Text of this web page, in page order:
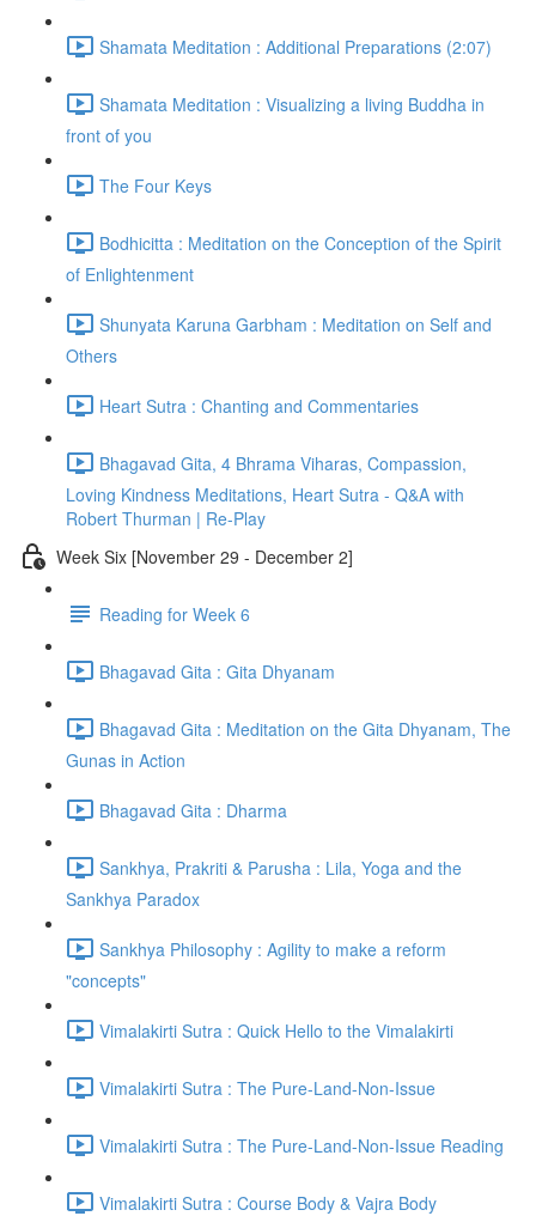
Shamata Meditation : Additional Preparations (2:07)
Shamata Meditation : Visualizing a living Buddha in
front of you
The Four Keys
Bodhicitta : Meditation on the Conception of the Spirit
of Enlightenment
Shunyata Karuna Garbham : Meditation on Self and
Others
Heart Sutra : Chanting and Commentaries
Bhagavad Gita, 4 Bhrama Viharas, Compassion,
Loving Kindness Meditations, Heart Sutra - Q&A with
Robert Thurman | Re-Play
Week Six [November 29 - December 2]
Reading for Week 6
Bhagavad Gita : Gita Dhyanam
Bhagavad Gita : Meditation on the Gita Dhyanam, The
Gunas in Action
Bhagavad Gita : Dharma
Sankhya, Prakriti & Parusha : Lila, Yoga and the
Sankhya Paradox
Sankhya Philosophy : Agility to make a reform
"concepts"
Vimalakirti Sutra : Quick Hello to the Vimalakirti
Vimalakirti Sutra : The Pure-Land-Non-Issue
Vimalakirti Sutra : The Pure-Land-Non-Issue Reading
Vimalakirti Sutra : Course Body & Vajra Body